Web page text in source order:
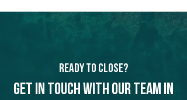
Ready to Close?
Get in touch with our team in